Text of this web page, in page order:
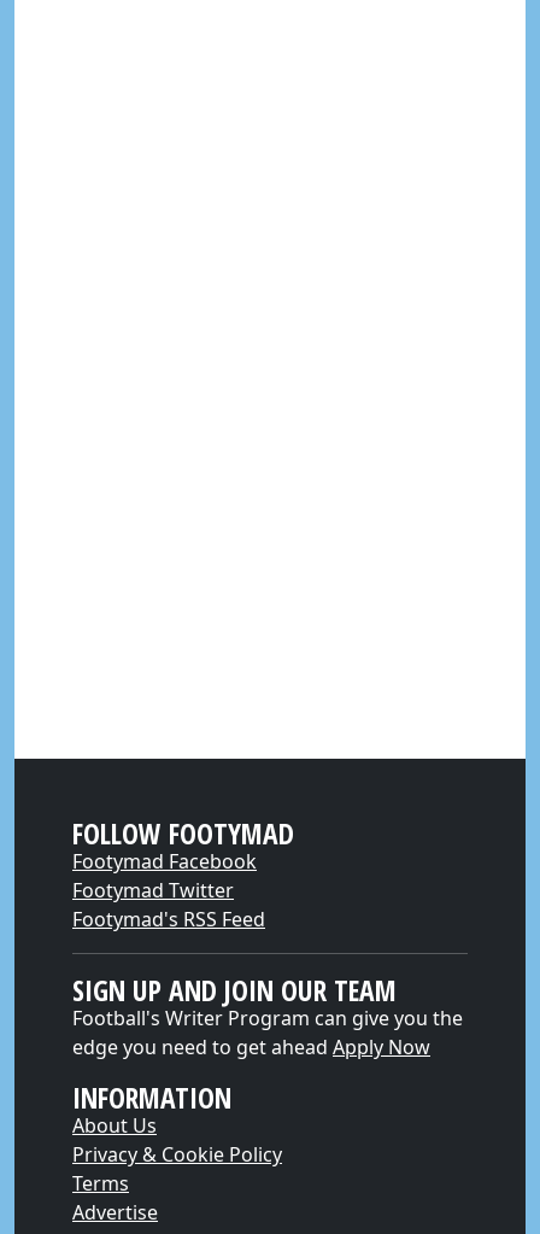
FOLLOW FOOTYMAD
Footymad Facebook
Footymad Twitter
Footymad's RSS Feed
SIGN UP AND JOIN OUR TEAM
Football's Writer Program can give you the
edge you need to get ahead Apply Now
INFORMATION
About Us
Privacy & Cookie Policy
Terms
Advertise